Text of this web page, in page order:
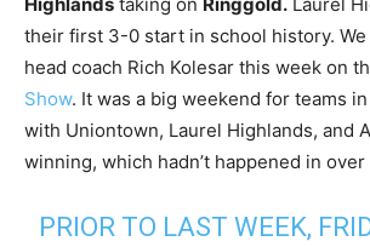
their first 3-0 start in school history.
head coach Rich Kolesar this week on
Show. It was a big weekend for teams
with Uniontown, Laurel Highlands, and
winning, which hadn’t happened in over
PRIOR TO LAST WEEK,